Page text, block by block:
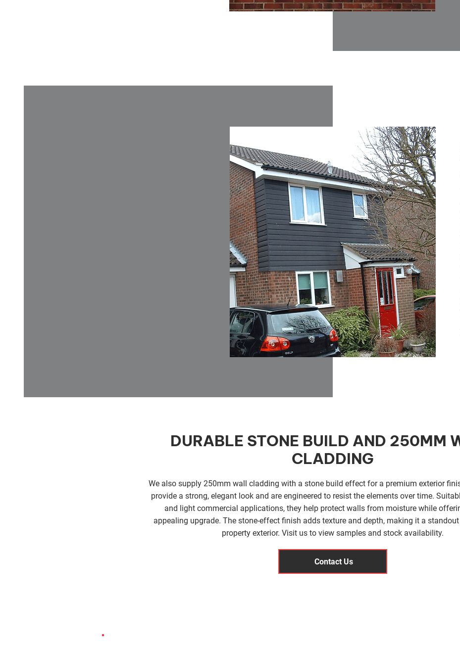
DURABLE STONE BUILD AND 250MM
CLADDING
We also supply 250mm wall cladding with a stone build effect for a premium exterior
provide a strong, elegant look and are engineered to resist the elements over time.
and light commercial applications, they help protect walls from moisture while
appealing upgrade. The stone-effect finish adds texture and depth, making it a
property exterior. Visit us to view samples and stock availability.
Contact Us